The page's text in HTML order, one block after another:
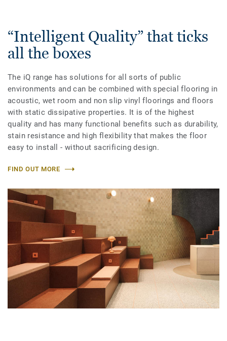
“Intelligent Quality” that ticks
all the boxes
The iQ range has solutions for all sorts of public
environments and can be combined with special flooring in
acoustic, wet room and non slip vinyl floorings and floors
with static dissipative properties. It is of the highest
quality and has many functional benefits such as durability,
stain resistance and high flexibility that makes the floor
easy to install - without sacrificing design.
FIND OUT MORE